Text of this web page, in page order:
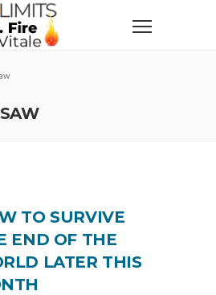
TO SURVIVE
END OF THE
LATER THIS